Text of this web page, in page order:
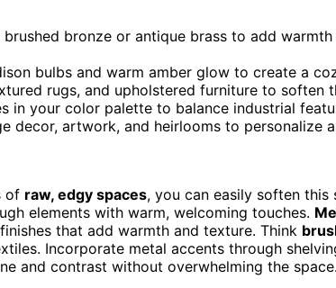
bronze or antique brass to add
bulbs and warm amber glow to create a
rugs, and upholstered furniture to soften
in your color palette to balance industrial
decor, artwork, and heirlooms to personalize
of raw, edgy spaces, you can easily soften
elements with warm, welcoming touches.
that add warmth and texture. Think
Incorporate metal accents through
and contrast without overwhelming the space.